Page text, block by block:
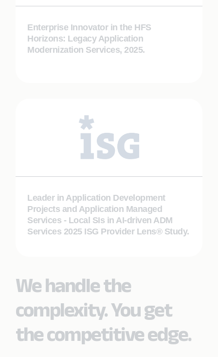
Enterprise Innovator in the HFS
Horizons: Legacy Application
Modernization Services, 2025.
Leader in Application Development
Projects and Application Managed
Services - Local SIs in AI-driven ADM
Services 2025 ISG Provider Lens® Study.
We handle the
complexity. You get
the competitive edge.